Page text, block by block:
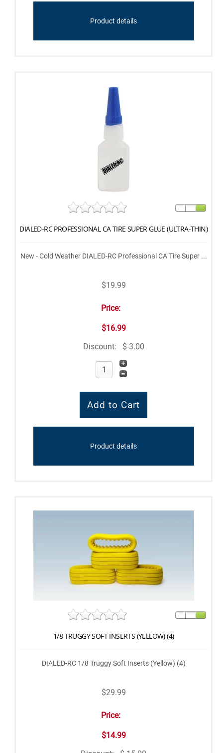
Product details
DIALED-RC PROFESSIONAL CA TIRE SUPER GLUE (ULTRA-THIN)
New - Cold Weather DIALED-RC Professional CA Tire Super ...
$19.99
Price:
$16.99
Discount:
$-3.00
Product details
1/8 TRUGGY SOFT INSERTS (YELLOW) (4)
DIALED-RC 1/8 Truggy Soft Inserts (Yellow) (4)
$29.99
Price:
$14.99